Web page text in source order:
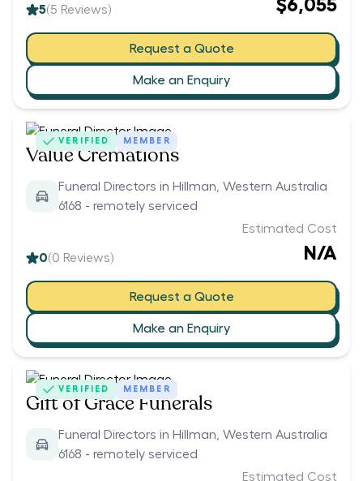
5(5 Reviews) $6,055
Request a Quote
Make an Enquiry
VERIFIED MEMBER
Value Cremations
Funeral Directors in Hillman, Western Australia
6168 - remotely serviced
0(0 Reviews)
Estimated Cost
N/A
Request a Quote
Make an Enquiry
VERIFIED MEMBER
Gift of Grace Funerals
Funeral Directors in Hillman, Western Australia
6168 - remotely serviced
Estimated Cost